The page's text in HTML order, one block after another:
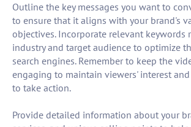
Outline the key messages you want to
to ensure that it aligns with your brand's
objectives. Incorporate relevant keywords
industry and target audience to optimize
search engines. Remember to keep the
engaging to maintain viewers' interest
to take action.
Provide detailed information about your